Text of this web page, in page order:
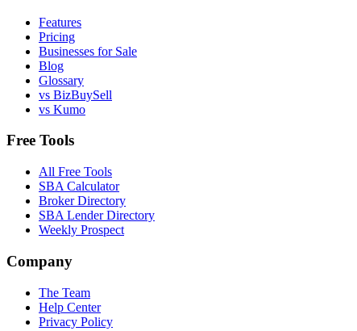
Features
Pricing
Businesses for Sale
Blog
Glossary
vs BizBuySell
vs Kumo
Free Tools
All Free Tools
SBA Calculator
Broker Directory
SBA Lender Directory
Weekly Prospect
Company
The Team
Help Center
Privacy Policy